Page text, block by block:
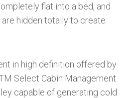
flat into a bed, and
hidden totally to create
in high definition offered by
Select Cabin Management
capable of generating cold